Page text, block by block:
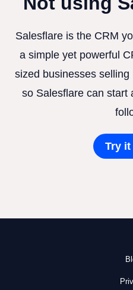
Salesflare is the CRM
a simple yet powerful
sized businesses selling
so Salesflare can start
Try